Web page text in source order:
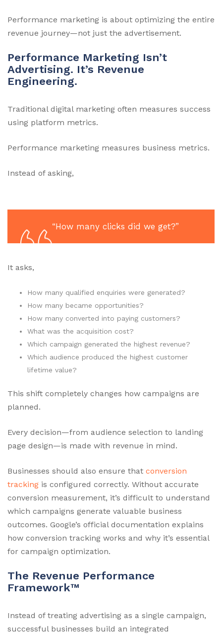
Performance marketing is about optimizing the entire
revenue journey—not just the advertisement.
Performance Marketing Isn’t
Advertising. It’s Revenue
Engineering.
Traditional digital marketing often measures success
using platform metrics.
Performance marketing measures business metrics.
Instead of asking,
“How many clicks did we get?”
It asks,
How many qualified enquiries were generated?
How many became opportunities?
How many converted into paying customers?
What was the acquisition cost?
Which campaign generated the highest revenue?
Which audience produced the highest customer
lifetime value?
This shift completely changes how campaigns are
planned.
Every decision—from audience selection to landing
page design—is made with revenue in mind.
Businesses should also ensure that conversion
tracking is configured correctly. Without accurate
conversion measurement, it’s difficult to understand
which campaigns generate valuable business
outcomes. Google’s official documentation explains
how conversion tracking works and why it’s essential
for campaign optimization.
The Revenue Performance
Framework™
Instead of treating advertising as a single campaign,
successful businesses build an integrated